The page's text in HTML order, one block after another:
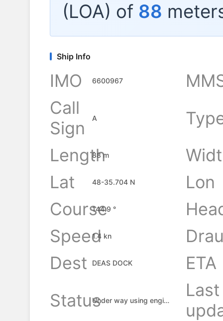
(LOA) of 88
Ship Info
IMO 6600967
Call
Sign
A
Length
88 m
Lat
48-35.704 N
Lon
Course
144.9 °
Speed1.4 kn
Dest
DEAS DOCK
ETA
Status
Under way using engine
Last